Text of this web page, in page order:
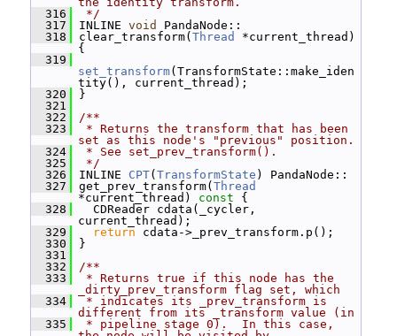
  316
*/
  317
INLINE void
PandaNode::
  318
clear_transform( Thread
*current_thread)
{
  319
set_transform(TransformState::make_iden
tity(), current_thread);
  320
}
  321
  322
/**
  323
* Returns the transform that has been
set as this node's "previous" position.
  324
* See set_prev_transform().
  325
*/
  326
INLINE CPT( TransformState ) PandaNode::
  327
get_prev_transform( Thread
*current_thread)
const {
  328
CDReader cdata(_cycler,
current_thread);
  329
return cdata->_prev_transform.p();
  330
}
  331
  332
/**
  333
* Returns true if this node has the
_dirty_prev_transform flag set, which
  334
* indicates its _prev_transform is
different from its _transform value (in
  335
* pipeline stage 0).  In this case,